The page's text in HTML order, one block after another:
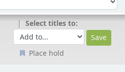
Select titles to:
Place hold